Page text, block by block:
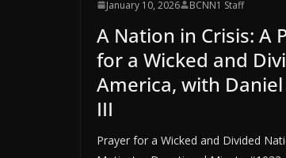
January 10, 2026 BCNN1 Staff
A Nation in Crisis: A
for a Wicked and
America, with
III
Prayer for a Wicked and Divided